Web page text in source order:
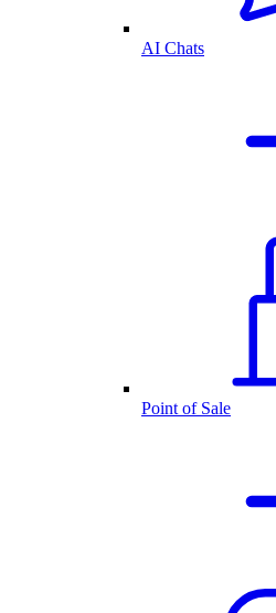
AI Chats
Point of Sale